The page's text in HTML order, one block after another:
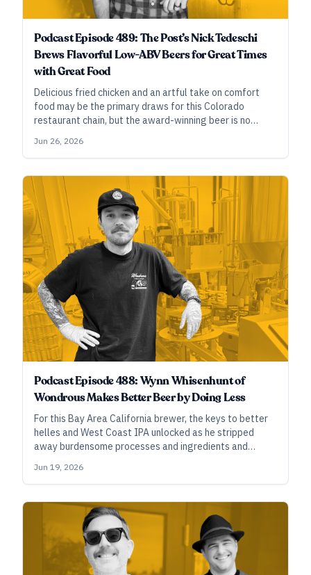
Podcast Episode 489: The Post’s Nick Tedeschi
Brews Flavorful Low-ABV Beers for Great Times
with Great Food
Delicious fried chicken and an artful take on comfort
food may be the primary draws for this Colorado
restaurant chain, but the award-winning beer is no
six years, they’re proving that smaller beers designed
to be enjoyed with food have an enduring place in craft
brewing.
Jun 26, 2026
Podcast Episode 488: Wynn Whisenhunt of
Wondrous Makes Better Beer by Doing Less
For this Bay Area California brewer, the keys to better
helles and West Coast IPA unlocked as he stripped
away burdensome processes and ingredients and
essentials.
Jun 19, 2026